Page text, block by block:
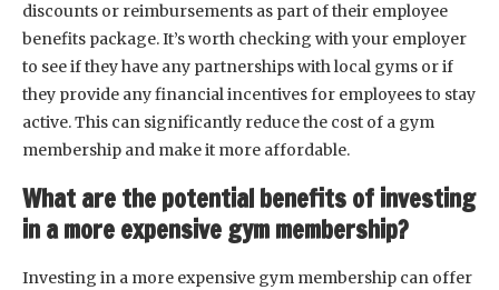
discounts or reimbursements as part of their employee
benefits package. It’s worth checking with your employer
to see if they have any partnerships with local gyms or if
they provide any financial incentives for employees to stay
active. This can significantly reduce the cost of a gym
membership and make it more affordable.
What are the potential benefits of investing
in a more expensive gym membership?
Investing in a more expensive gym membership can offer